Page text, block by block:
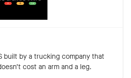
built by a trucking company that
cost an arm and a leg.